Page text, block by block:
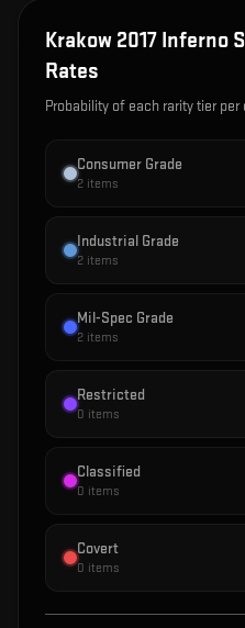
Krakow 2017 Inferno
Rates
Probability of each rarity tier per
Consumer Grade
2 items
Industrial Grade
2 items
Mil-Spec Grade
2 items
Restricted
0 items
Classified
0 items
Covert
0 items